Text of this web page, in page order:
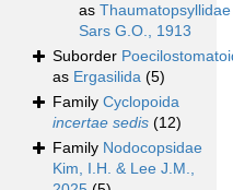
as Thaumatopsyllidae
Sars G.O., 1913
Suborder
as Ergasilida (5)
Family Cyclopoida
incertae sedis (12)
Family Nodocopsidae
Kim, I.H. & Lee J.M.,